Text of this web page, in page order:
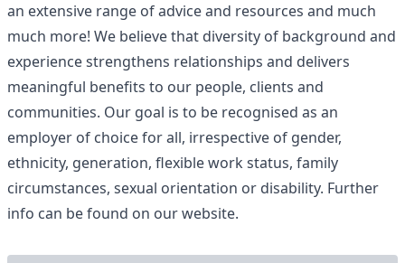
an extensive range of advice and resources and much
much more! We believe that diversity of background and
experience strengthens relationships and delivers
meaningful benefits to our people, clients and
communities. Our goal is to be recognised as an
employer of choice for all, irrespective of gender,
ethnicity, generation, flexible work status, family
circumstances, sexual orientation or disability. Further
info can be found on our website.